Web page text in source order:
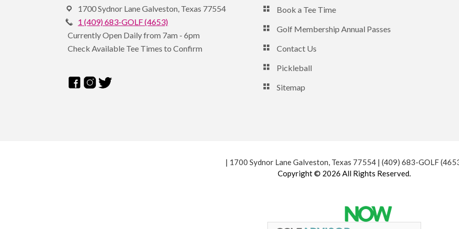
1700 Sydnor Lane Galveston, Texas 77554
1 (409) 683-GOLF (4653)
Currently Open Daily from 7am - 6pm
Check Available Tee Times to Confirm
Book a Tee Time
Golf Membership Annual Passes
Contact Us
Pickleball
Sitemap
| 1700 Sydnor Lane Galveston, Texas 77554 | (409) 683-GOLF
Copyright © 2026 All Rights Reserved.